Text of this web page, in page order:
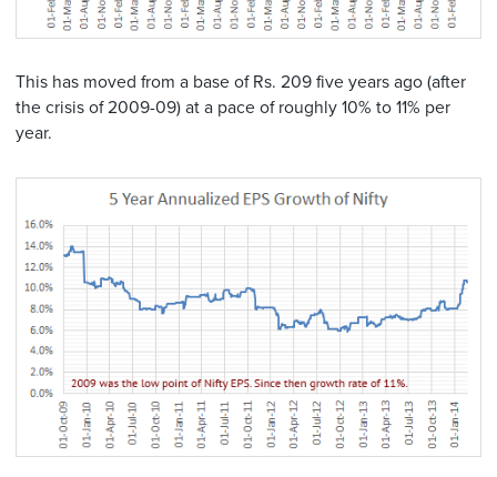
This has moved from a base of Rs. 209 five years ago (after
the crisis of 2009-09) at a pace of roughly 10% to 11% per
year.